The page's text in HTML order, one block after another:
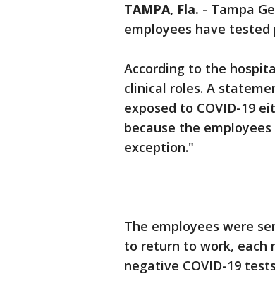
TAMPA, Fla. - Tampa
employees have
According to the
clinical roles. A
exposed to COVID-19
because the
exception."
The employees were
to return to work, each
negative COVID-19